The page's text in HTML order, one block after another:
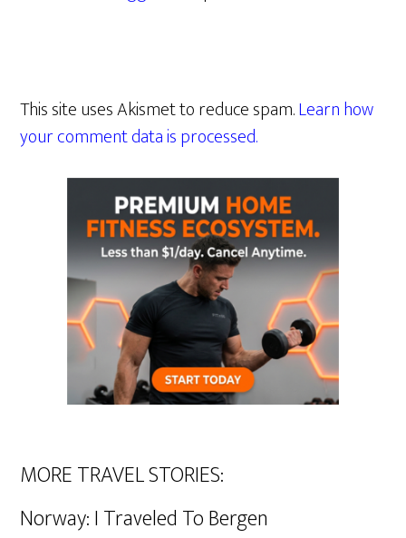
This site uses Akismet to reduce spam.Learn how
your comment data is processed.
MORE TRAVEL STORIES:
Norway: I Traveled To Bergen